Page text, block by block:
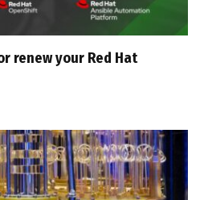
renew your Red Hat